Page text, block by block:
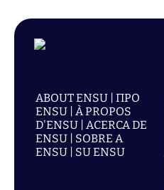
ABOUT ENSU | ПРО
ENSU | À PROPOS
D'ENSU | ACERCA DE
ENSU | SOBRE A
ENSU | SU ENSU